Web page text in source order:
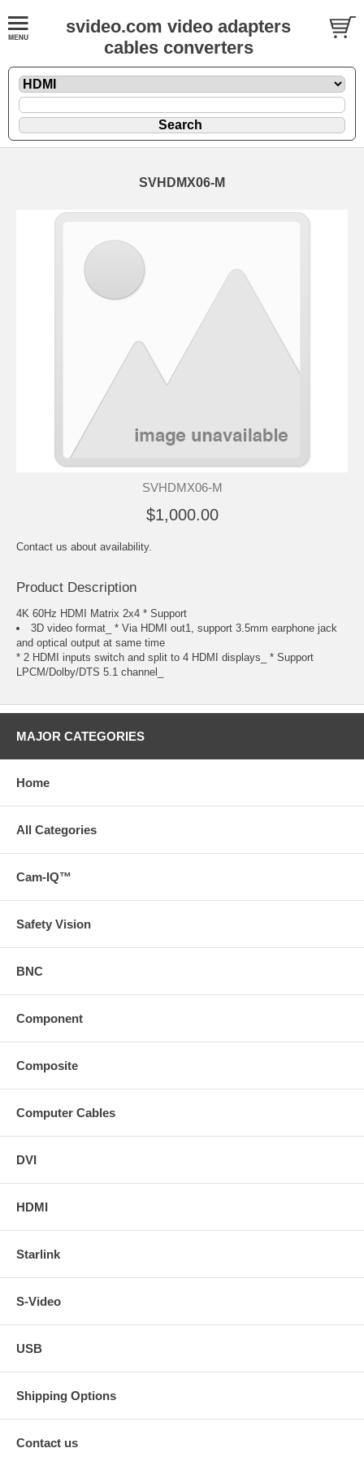
svideo.com video adapters
cables converters
SVHDMX06-M
SVHDMX06-M
$1,000.00
Contact us about availability.
Product Description
4K 60Hz HDMI Matrix 2x4 * Support
3D video format_ * Via HDMI out1, support 3.5mm earphone jack
and optical output at same time
* 2 HDMI inputs switch and split to 4 HDMI displays_ * Support
LPCM/Dolby/DTS 5.1 channel_
MAJOR CATEGORIES
Home
All Categories
Cam-IQ™
Safety Vision
BNC
Component
Composite
Computer Cables
DVI
HDMI
Starlink
S-Video
USB
Shipping Options
Contact us